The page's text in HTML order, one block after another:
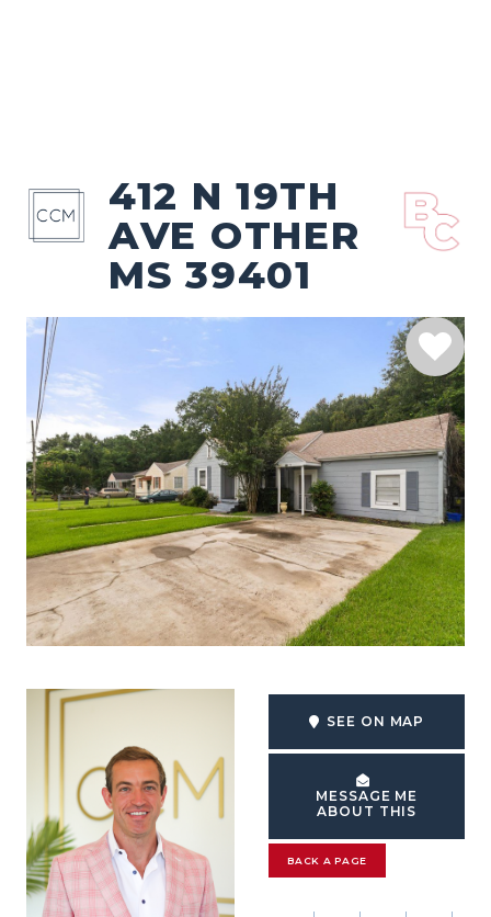
412 N 19TH
AVE OTHER
MS 39401
SEE ON MAP
MESSAGE ME
ABOUT THIS
BACK A PAGE